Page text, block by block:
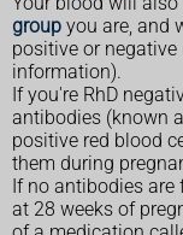
group you are, and
positive or negative
information).
If you're RhD
antibodies (known
positive red blood
them during
If no antibodies are
at 28 weeks of